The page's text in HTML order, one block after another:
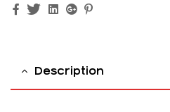
FacebookTwitterLinkedinGoogle+
Description